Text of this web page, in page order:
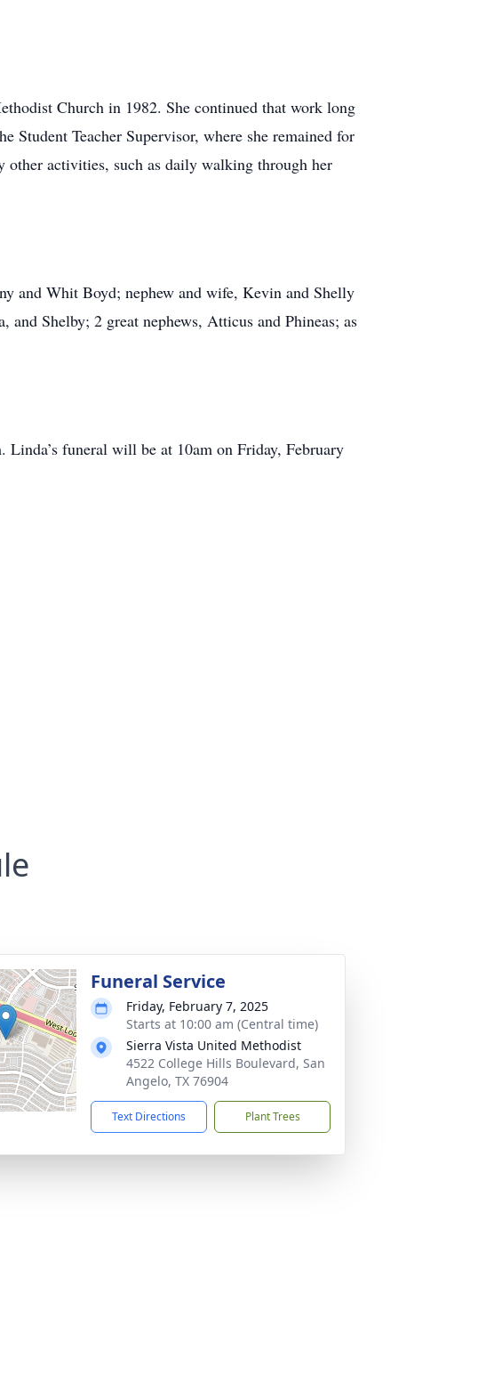
Church in 1982. She continued that work long
Teacher Supervisor, where she remained for
other activities, such as daily walking through her
and Whit Boyd; nephew and wife, Kevin and Shelly
and Shelby; 2 great nephews, Atticus and Phineas; as
funeral will be at 10am on Friday, February
Funeral Service
Friday, February 7, 2025
Starts at 10:00 am (Central time)
Sierra Vista United Methodist
4522 College Hills Boulevard, San
Angelo, TX 76904
Text Directions Plant Trees